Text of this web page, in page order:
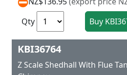
Qty
KBI36764
Z Scale Shedhall With Flue